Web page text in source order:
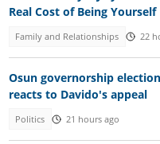
Real Cost of Being Yourself
Family and Relationships 22
Osun governorship
reacts to Davido's appeal
Politics 21 hours ago